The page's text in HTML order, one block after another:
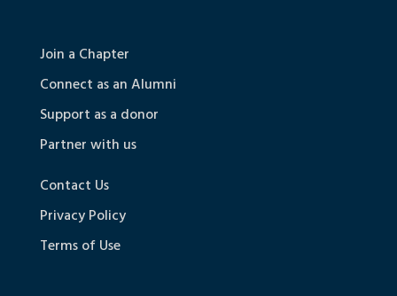
Join a Chapter
Connect as an Alumni
Support as a donor
Partner with us
Contact Us
Privacy Policy
Terms of Use